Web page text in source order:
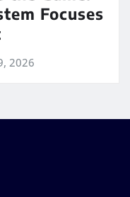
Focuses
2026